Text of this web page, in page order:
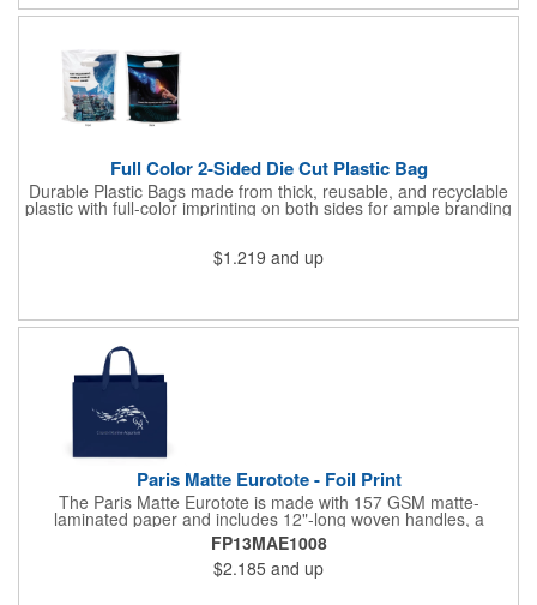
Full Color 2-Sided Die Cut Plastic Bag
Durable Plastic Bags made from thick, reusable, and recyclable
plastic with full-color imprinting on both sides for ample branding
space. With a sturdy C-cut handle for comfort grip, these are
event giveaways, welcome kits, or everyday packaging that
makes an impression. Need better pricing? Our Inventory Flex
needed.
$1.219 and up
Paris Matte Eurotote - Foil Print
The Paris Matte Eurotote is made with 157 GSM matte-
laminated paper and includes 12"-long woven handles, a
reinforced fold-over top, and a cardboard bottom insert.
Imported.
FP13MAE1008
$2.185 and up